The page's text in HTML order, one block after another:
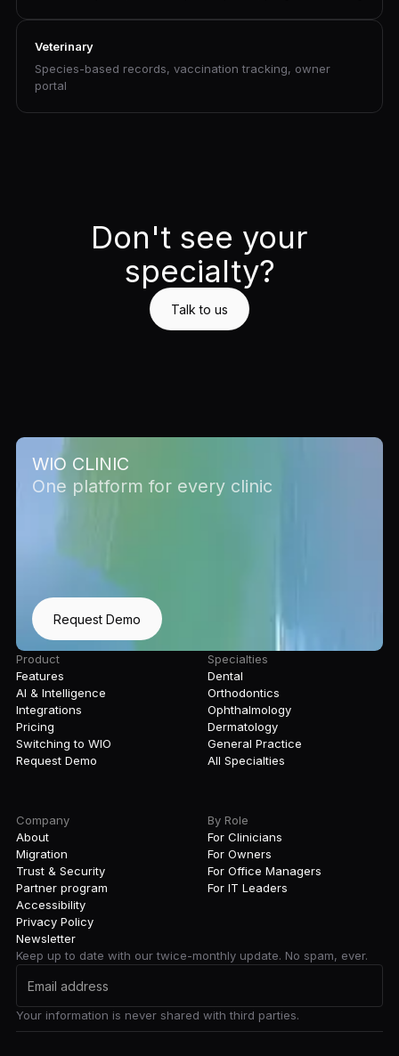
Veterinary
Species-based records, vaccination tracking, owner
portal
Don't see your
specialty?
Talk to us
WIO CLINIC
One platform for every clinic
Request Demo
Product
Features
AI & Intelligence
Integrations
Pricing
Switching to WIO
Request Demo
Specialties
Dental
Orthodontics
Ophthalmology
Dermatology
General Practice
All Specialties
Company
About
Migration
Trust & Security
Partner program
Accessibility
Privacy Policy
By Role
For Clinicians
For Owners
For Office Managers
For IT Leaders
Newsletter
Keep up to date with our twice-monthly update. No spam, ever.
Your information is never shared with third parties.